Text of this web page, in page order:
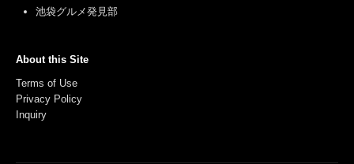
池袋グルメ発見部
About this Site
Terms of Use
Privacy Policy
Inquiry